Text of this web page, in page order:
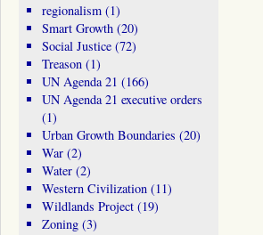
regionalism(1)
Smart Growth(20)
Social Justice(72)
Treason(1)
UN Agenda 21 (166)
UN Agenda 21 executive orders
(1)
Urban Growth Boundaries (20)
War(2)
Water(2)
Western Civilization(11)
Wildlands Project(19)
Zoning(3)